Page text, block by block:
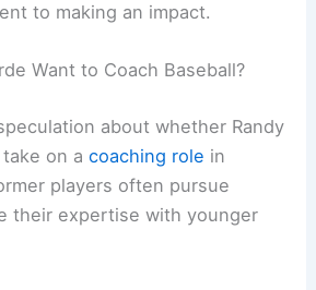
to making an impact.
Want to Coach Baseball?
about whether Randy
take on acoaching role in
players often pursue
their expertise with younger